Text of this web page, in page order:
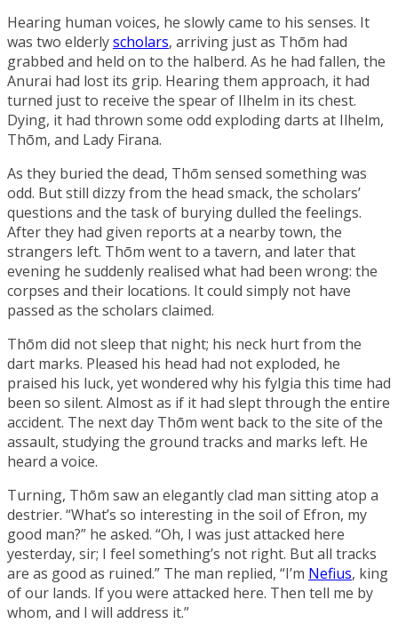
Hearing human voices, he slowly came to his senses. It
was two elderlyscholars, arriving just as Thōm had
grabbed and held on to the halberd. As he had fallen, the
Anurai had lost its grip. Hearing them approach, it had
turned just to receive the spear of Ilhelm in its chest.
Dying, it had thrown some odd exploding darts at Ilhelm,
Thōm, and Lady Firana.
As they buried the dead, Thōm sensed something was
odd. But still dizzy from the head smack, the scholars’
questions and the task of burying dulled the feelings.
After they had given reports at a nearby town, the
strangers left. Thōm went to a tavern, and later that
evening he suddenly realised what had been wrong: the
corpses and their locations. It could simply not have
passed as the scholars claimed.
Thōm did not sleep that night; his neck hurt from the
dart marks. Pleased his head had not exploded, he
praised his luck, yet wondered why his fylgia this time had
been so silent. Almost as if it had slept through the entire
accident. The next day Thōm went back to the site of the
assault, studying the ground tracks and marks left. He
heard a voice.
Turning, Thōm saw an elegantly clad man sitting atop a
destrier. “What’s so interesting in the soil of Efron, my
good man?” he asked. “Oh, I was just attacked here
yesterday, sir; I feel something’s not right. But all tracks
are as good as ruined.” The man replied, “I’m Nefius, king
of our lands. If you were attacked here. Then tell me by
whom, and I will address it.”